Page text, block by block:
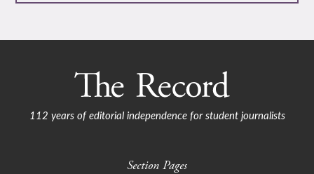
112 years of editorial independence for student journalists
Section Pages